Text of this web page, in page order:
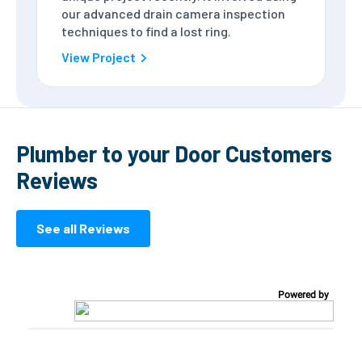
our advanced drain camera inspection
techniques to find a lost ring.
View Project
Plumber to your Door Customers
Reviews
See all Reviews
Powered by